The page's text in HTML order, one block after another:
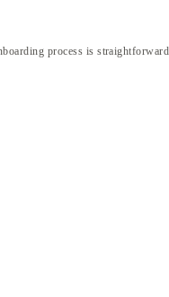
process is